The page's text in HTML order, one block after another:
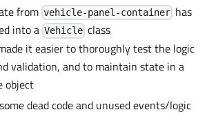
from vehicle-panel-container has
into a Vehicle class
it easier to thoroughly test the logic
validation, and to maintain state in a
object
dead code and unused events/logic